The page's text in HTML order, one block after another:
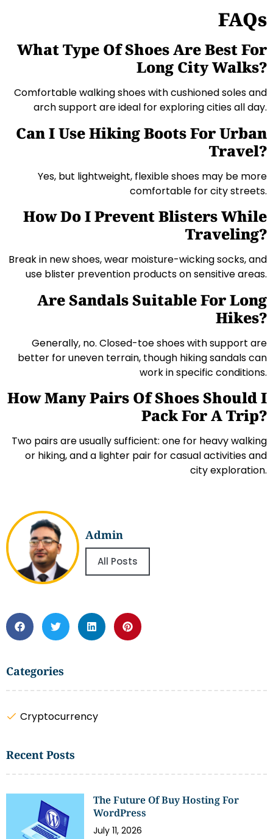
Admin
All Posts
Categories
Cryptocurrency
Recent Posts
The Future Of Buy Hosting For
WordPress
July 11, 2026
FAQs
What Type Of Shoes Are Best For
Long City Walks?
Comfortable walking shoes with cushioned soles and
arch support are ideal for exploring cities all day.
Can I Use Hiking Boots For Urban
Travel?
Yes, but lightweight, flexible shoes may be more
comfortable for city streets.
How Do I Prevent Blisters While
Traveling?
Break in new shoes, wear moisture-wicking socks, and
use blister prevention products on sensitive areas.
Are Sandals Suitable For Long
Hikes?
Generally, no. Closed-toe shoes with support are
better for uneven terrain, though hiking sandals can
work in specific conditions.
How Many Pairs Of Shoes Should I
Pack For A Trip?
Two pairs are usually sufficient: one for heavy walking
or hiking, and a lighter pair for casual activities and
city exploration.